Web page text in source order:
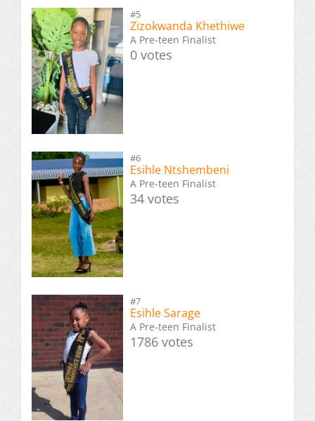
#5
Zizokwanda Khethiwe
A Pre-teen Finalist
0 votes
#6
Esihle Ntshembeni
A Pre-teen Finalist
34 votes
#7
Esihle Sarage
A Pre-teen Finalist
1786 votes